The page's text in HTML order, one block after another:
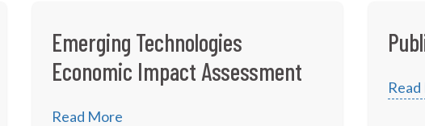
Emerging Technologies
Economic Impact Assessment
Read More